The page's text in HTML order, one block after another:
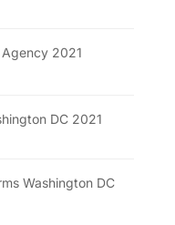
2021
DC 2021
Washington DC